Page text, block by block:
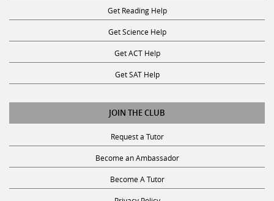
Get Reading Help
Get Science Help
Get ACT Help
Get SAT Help
JOIN THE CLUB
Request a Tutor
Become an Ambassador
Become A Tutor